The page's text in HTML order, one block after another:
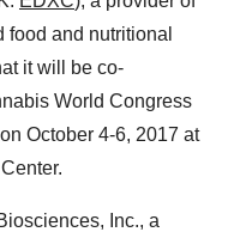
and nutritional
it will be co-
World Congress
October 4-6, 2017 at
Inc., a